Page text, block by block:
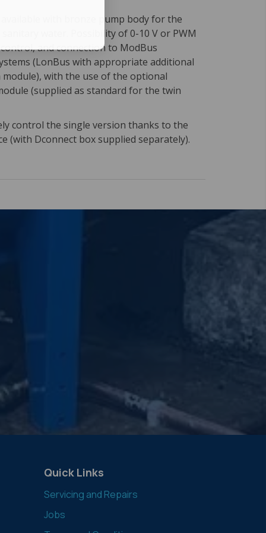
available with bronze pump body for the
sanitary water. Possibility of 0-10 V or PWM
and connection to ModBus
(LonBus with appropriate additional
with the use of the optional
(supplied as standard for the twin
control the single version thanks to the
(with Dconnect box supplied separately).
Quick Links
Servicing and Repairs
Jobs